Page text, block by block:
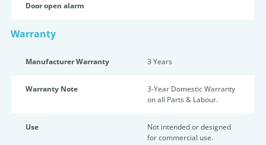
Door open alarm
Warranty
Manufacturer Warranty 3 Years
Warranty Note
3-Year Domestic Warranty
on all Parts & Labour.
Use
Not intended or designed
for commercial use.